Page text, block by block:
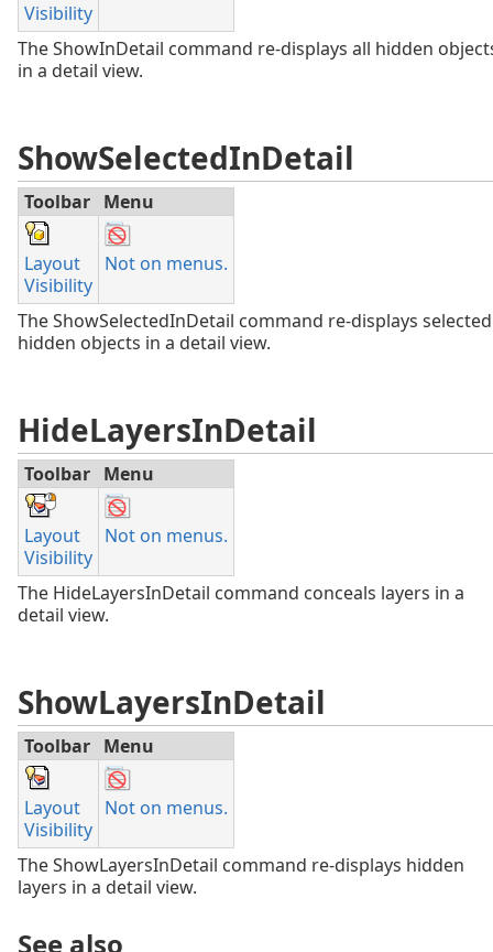
Visibility
The ShowInDetail command re-displays all hidden
in a detail view.
ShowSelectedInDetail
Toolbar Menu
Layout
Visibility
Not on menus.
The ShowSelectedInDetail command re-displays selected
hidden objects in a detail view.
HideLayersInDetail
Toolbar Menu
Layout
Visibility
Not on menus.
The HideLayersInDetail command conceals layers in a
detail view.
ShowLayersInDetail
Toolbar Menu
Layout
Visibility
Not on menus.
The ShowLayersInDetail command re-displays hidden
layers in a detail view.
See also